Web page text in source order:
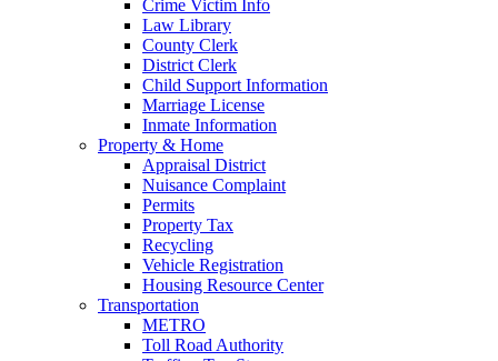
Crime Victim Info
Law Library
County Clerk
District Clerk
Child Support Information
Marriage License
Inmate Information
Property & Home
Appraisal District
Nuisance Complaint
Permits
Property Tax
Recycling
Vehicle Registration
Housing Resource Center
Transportation
METRO
Toll Road Authority